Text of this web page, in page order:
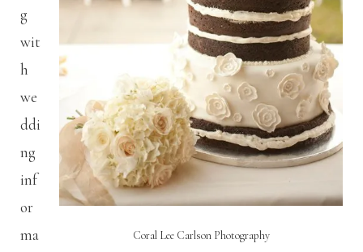
Coral Lee Carlson Photography
g
wit
h
we
ddi
ng
inf
or
ma